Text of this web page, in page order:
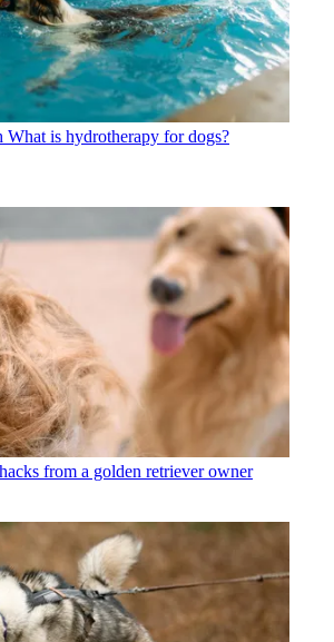
What is hydrotherapy for dogs?
from a golden retriever owner